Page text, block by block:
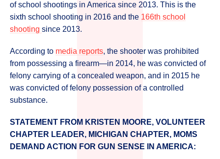
of school shootings in America since 2013. This is the
sixth school shooting in 2016 and the 166th school
shooting since 2013.
According to media reports, the shooter was prohibited
from possessing a firearm—in 2014, he was convicted of
felony carrying of a concealed weapon, and in 2015 he
was convicted of felony possession of a controlled
substance.
STATEMENT FROM KRISTEN MOORE, VOLUNTEER
CHAPTER LEADER, MICHIGAN CHAPTER, MOMS
DEMAND ACTION FOR GUN SENSE IN AMERICA: